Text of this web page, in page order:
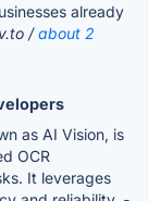
already
/about 2
as AI Vision, is
OCR
It leverages